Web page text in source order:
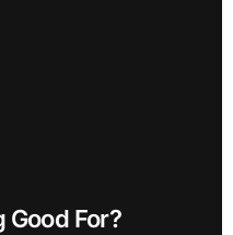
Good For?